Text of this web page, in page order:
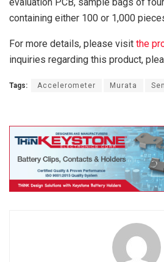
containing either 100 or 1,000
For more details, please visit the
inquiries regarding this product,
Tags: Accelerometer Murata